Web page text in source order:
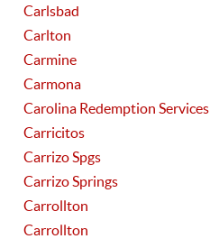
Carlsbad
Carlton
Carmine
Carmona
Carolina Redemption Services
Carricitos
Carrizo Spgs
Carrizo Springs
Carrollton
Carrollton